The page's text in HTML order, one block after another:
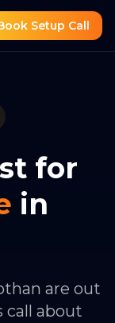
Setup Call
for
in
are out
call about